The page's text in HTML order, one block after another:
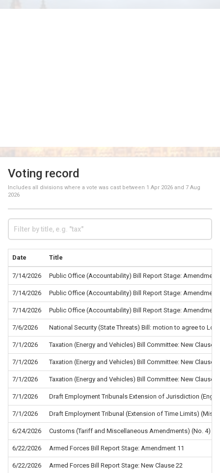
Voting record
Includes all divisions where a vote was cast between 1 Apr 2026 and 7 Aug
2026
Date Title
7/14/2026 Public Office (Accountability) Bill Report Stage: Amendment
7/14/2026 Public Office (Accountability) Bill Report Stage: Amendment
7/14/2026 Public Office (Accountability) Bill Report Stage: Amendment
7/6/2026 National Security (State Threats) Bill: motion to agree to
7/1/2026 Taxation (Energy and Vehicles) Bill Committee: New Clause 5
7/1/2026 Taxation (Energy and Vehicles) Bill Committee: New Clause 4
7/1/2026 Taxation (Energy and Vehicles) Bill Committee: New Clause 2
7/1/2026 Draft Employment Tribunals Extension of Jurisdiction
7/1/2026 Draft Employment Tribunal (Extension of Time Limits)
6/24/2026 Customs (Tariff and Miscellaneous Amendments) (No. 4)
6/22/2026 Armed Forces Bill Report Stage: Amendment 11
6/22/2026 Armed Forces Bill Report Stage: New Clause 22